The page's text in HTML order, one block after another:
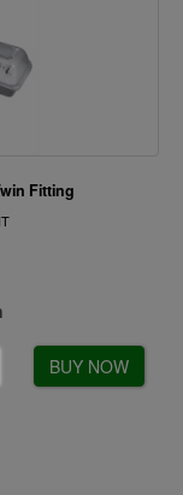
Fitting
BUY NOW